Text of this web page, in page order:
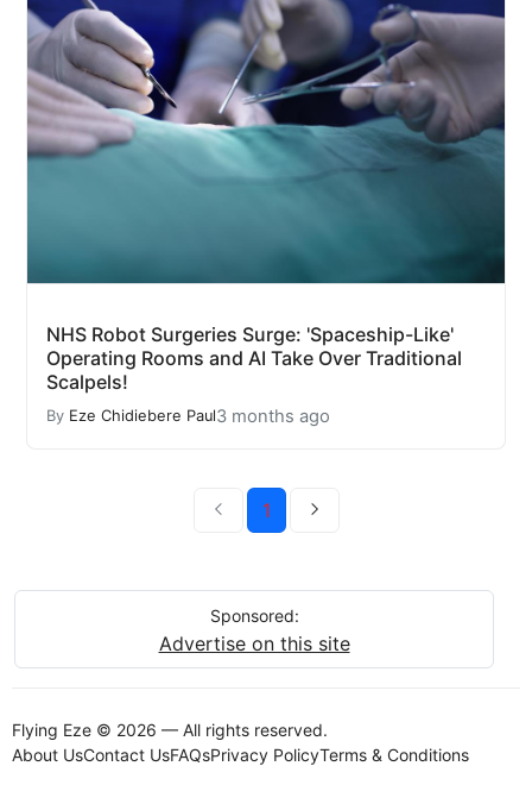
NHS Robot Surgeries Surge: 'Spaceship-Like'
Operating Rooms and AI Take Over Traditional
Scalpels!
By Eze Chidiebere Paul3 months ago
1
Sponsored:
Advertise on this site
Flying Eze © 2026 — All rights reserved.
About UsContact UsFAQsPrivacy PolicyTerms & Conditions